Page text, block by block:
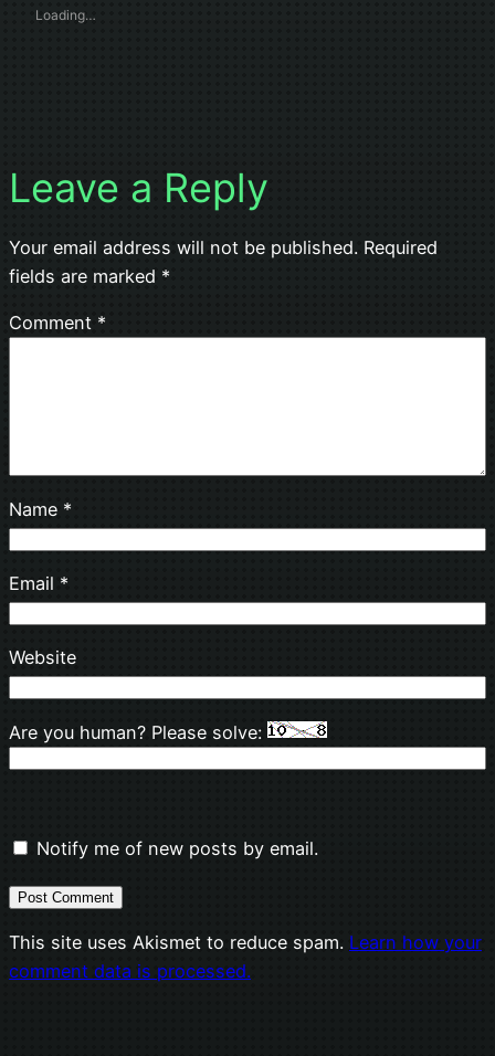
Loading…
Leave a Reply
Your email address will not be published. Required
fields are marked *
Comment *
Name *
Email *
Website
Are you human? Please solve:
Notify me of new posts by email.
This site uses Akismet to reduce spam. Learn how your
comment data is processed.